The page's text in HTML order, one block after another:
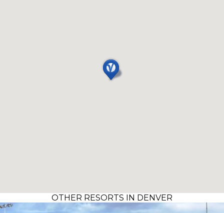
OTHER RESORTS IN DENVER